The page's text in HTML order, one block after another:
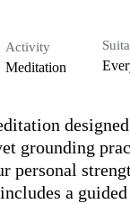
Activity
Meditation
grounding
personal
a